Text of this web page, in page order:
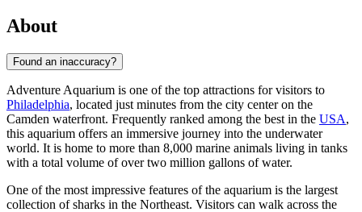
About
Found an inaccuracy?
Adventure Aquarium is one of the top attractions for visitors to
Philadelphia, located just minutes from the city center on the
Camden waterfront. Frequently ranked among the best in the USA,
this aquarium offers an immersive journey into the underwater
world. It is home to more than 8,000 marine animals living in tanks
with a total volume of over two million gallons of water.
One of the most impressive features of the aquarium is the largest
collection of sharks in the Northeast. Visitors can walk across the